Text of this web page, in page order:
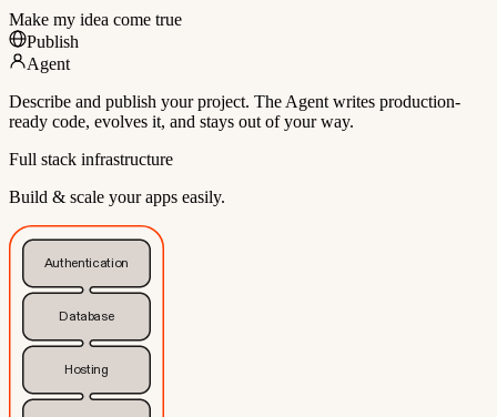
Make my idea come true
Publish
Agent
Describe and publish your project. The Agent writes production-
ready code, evolves it, and stays out of your way.
Full stack infrastructure
Build & scale your apps easily.
Authentication
Database
Hosting